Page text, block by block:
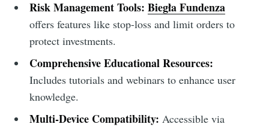
Risk Management Tools: Biegła Fundenza
offers features like stop-loss and limit orders to
protect investments.
Comprehensive Educational Resources:
Includes tutorials and webinars to enhance user
knowledge.
Multi-Device Compatibility: Accessible via